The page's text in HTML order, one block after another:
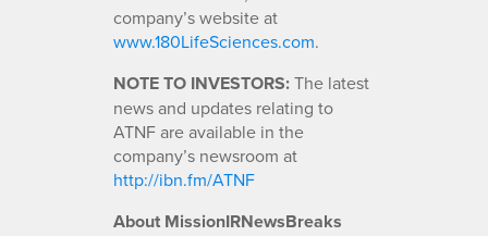
company’s website at
www.180LifeSciences.com.
NOTE TO INVESTORS:The latest
news and updates relating to
ATNF are available in the
company’s newsroom at
http://ibn.fm/ATNF
About MissionIRNewsBreaks